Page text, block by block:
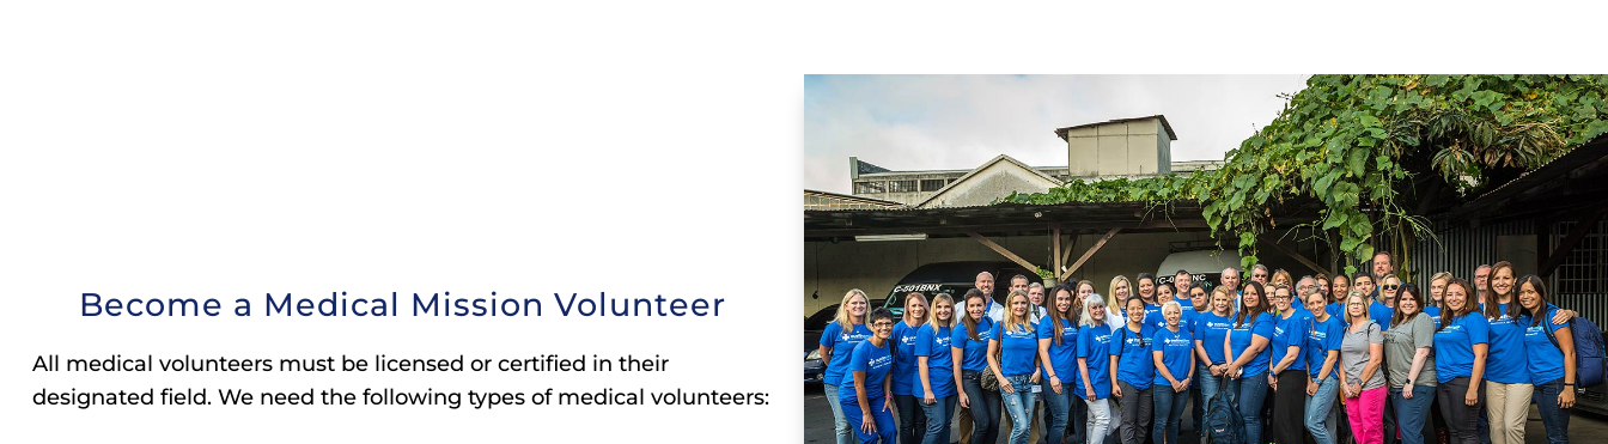
Become a Medical Mission Volunteer
All medical volunteers must be licensed or certified in their
designated field. We need the following types of medical volunteers: